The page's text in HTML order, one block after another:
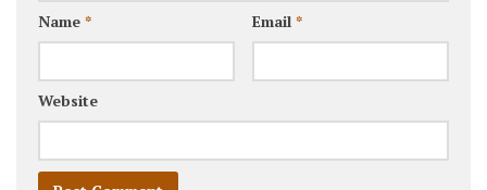
Name * Email *
Website